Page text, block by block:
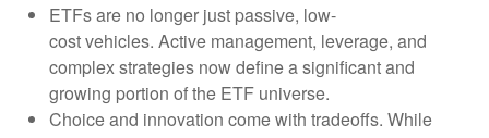
ETFs are no longer just passive, low-
cost vehicles. Active management, leverage, and
complex strategies now define a significant and
growing portion of the ETF universe.
Choice and innovation come with tradeoffs. While